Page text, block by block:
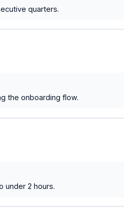
quarters.
the onboarding flow.
under 2 hours.